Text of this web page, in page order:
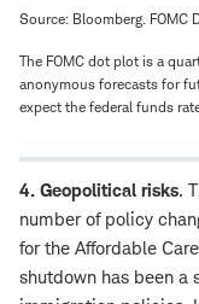
Source: Bloomberg. FOMC
The FOMC dot plot is a
anonymous forecasts for
expect the federal funds
4. Geopolitical risks.
number of policy
for the Affordable
shutdown has been a